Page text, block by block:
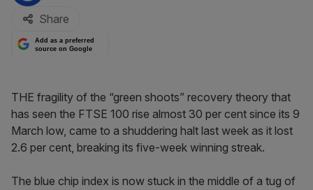
Share
Add as a preferred
source on Google
THE fragility of the “green shoots” recovery theory that
has seen the FTSE 100 rise almost 30 per cent since its 9
March low, came to a shuddering halt last week as it lost
2.6 per cent, breaking its five-week winning streak.
The blue chip index is now stuck in the middle of a tug of